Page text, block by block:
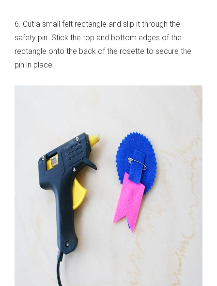
6. Cut a small felt rectangle and slip it through the
safety pin. Stick the top and bottom edges of the
rectangle onto the back of the rosette to secure the
pin in place.